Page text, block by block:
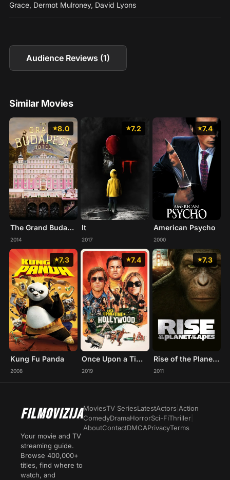
Grace, Dermot Mulroney, David Lyons
Audience Reviews (1)
Similar Movies
8.0
The Grand Budapest Hotel
2014
7.2
It
2017
7.4
American Psycho
2000
7.3
Kung Fu Panda
2008
7.4
Once Upon a Time... in Hollywood
2019
7.3
Rise of the Planet of the Apes
2011
FILMOVIZIJA
Your movie and TV
streaming guide.
Browse 400,000+
titles, find where to
watch, and
MoviesTV SeriesLatestActors Action
ComedyDramaHorrorSci-FiThriller
AboutContactDMCAPrivacyTerms